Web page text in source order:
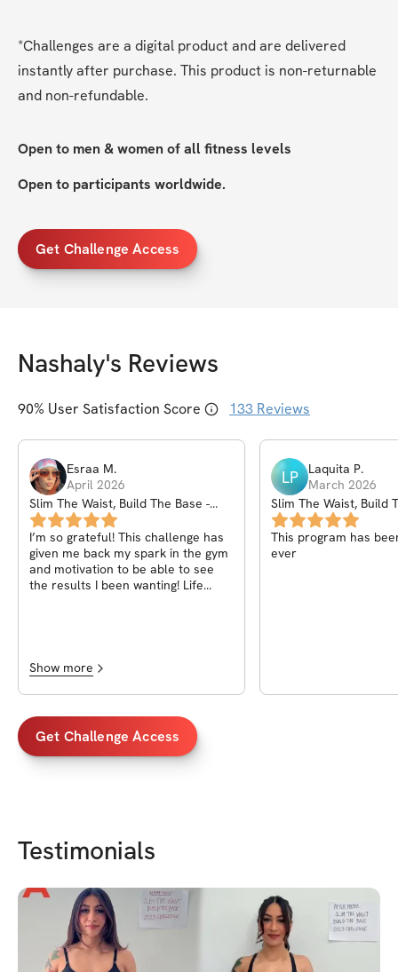
*Challenges are a digital product and are delivered
instantly after purchase. This product is non-returnable
and non-refundable.
Open to men & women of all fitness levels
Open to participants worldwide.
Get Challenge Access
Nashaly's Reviews
90% User Satisfaction Score 133 Reviews
Esraa M.
April 2026
Slim The Waist, Build The Base -
March Madness
I’m so grateful! This challenge has
given me back my spark in the gym
and motivation to be able to see
the results I been wanting! Life
Show more
LP Laquita P.
March 2026
Slim The Waist, Build
March Madness
This program has
ever
Get Challenge Access
Testimonials